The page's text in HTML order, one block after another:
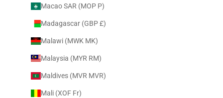
Macao SAR (MOP P)
Madagascar (GBP £)
Malawi (MWK MK)
Malaysia (MYR RM)
Maldives (MVR MVR)
Mali (XOF Fr)